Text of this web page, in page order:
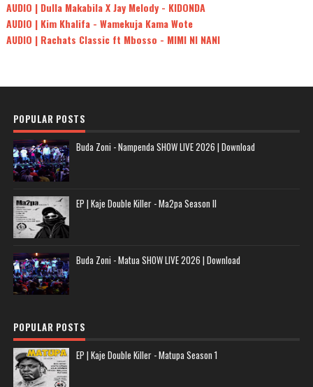
AUDIO | Dulla Makabila X Jay Melody - KIDONDA
AUDIO | Kim Khalifa - Wamekuja Kama Wote
AUDIO | Rachats Classic ft Mbosso - MIMI NI NANI
POPULAR POSTS
Buda Zoni - Nampenda SHOW LIVE 2026 | Download
EP | Kaje Double Killer - Ma2pa Season II
Buda Zoni - Matua SHOW LIVE 2026 | Download
POPULAR POSTS
EP | Kaje Double Killer - Matupa Season 1